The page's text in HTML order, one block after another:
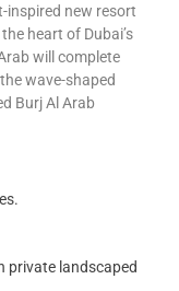
inspired new resort
heart of Dubai’s
will complete
wave-shaped
Burj Al Arab
private landscaped